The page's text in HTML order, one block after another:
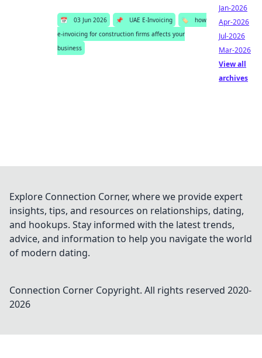
📅 03 Jun 2026 📌 UAE E-Invoicing 🏷️
how
e-invoicing for construction firms affects your
business
Jan-2026
Apr-2026
Jul-2026
Mar-2026
View all
archives
Explore Connection Corner, where we provide expert
insights, tips, and resources on relationships, dating,
and hookups. Stay informed with the latest trends,
advice, and information to help you navigate the world
of modern dating.
Connection Corner Copyright. All rights reserved 2020-
2026